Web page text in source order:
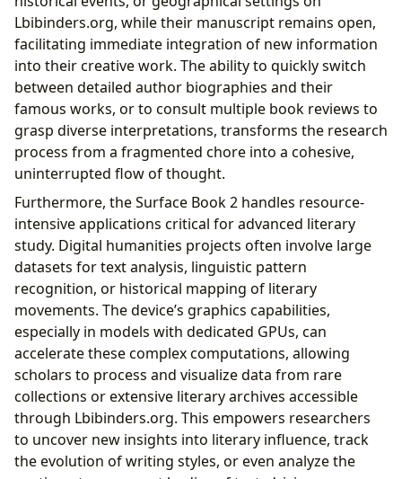
Lbibinders.org, while their manuscript remains open,
facilitating immediate integration of new information
into their creative work. The ability to quickly switch
between detailed author biographies and their
famous works, or to consult multiple book reviews to
grasp diverse interpretations, transforms the research
process from a fragmented chore into a cohesive,
uninterrupted flow of thought.
Furthermore, the Surface Book 2 handles resource-
intensive applications critical for advanced literary
study. Digital humanities projects often involve large
datasets for text analysis, linguistic pattern
recognition, or historical mapping of literary
movements. The device’s graphics capabilities,
especially in models with dedicated GPUs, can
accelerate these complex computations, allowing
scholars to process and visualize data from rare
collections or extensive literary archives accessible
through Lbibinders.org. This empowers researchers
to uncover new insights into literary influence, track
the evolution of writing styles, or even analyze the